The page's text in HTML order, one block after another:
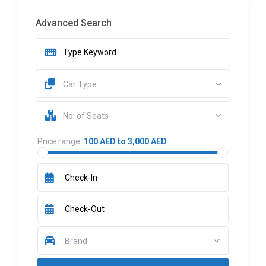
Advanced Search
Car Type
No. of Seats
Price range: 100 AED to 3,000 AED
Brand